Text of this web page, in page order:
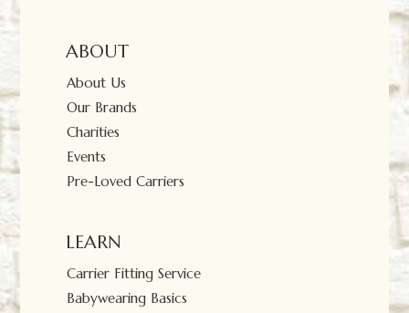
ABOUT
About Us
Our Brands
Charities
Events
Pre-Loved Carriers
LEARN
Carrier Fitting Service
Babywearing Basics